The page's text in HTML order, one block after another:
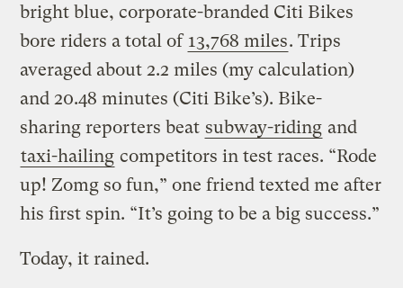
bright blue, corporate-branded Citi Bikes
bore riders a total of 13,768 miles. Trips
averaged about 2.2 miles (my calculation)
and 20.48 minutes (Citi Bike’s). Bike-
sharing reporters beat subway-riding and
taxi-hailing competitors in test races. “Rode
up! Zomg so fun,” one friend texted me after
his first spin. “It’s going to be a big success.”
Today, it rained.